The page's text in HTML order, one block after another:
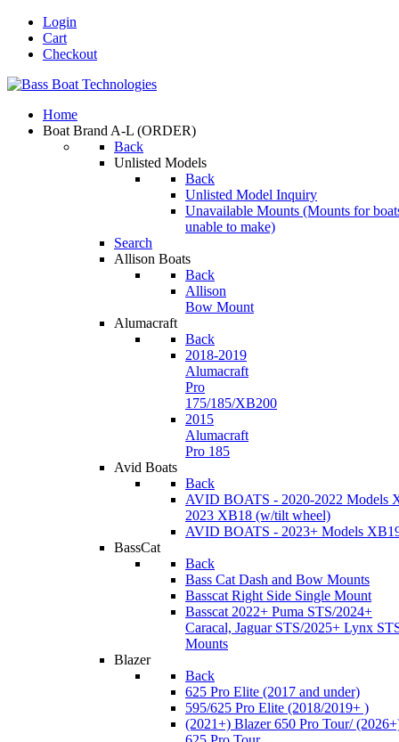
Login
Cart
Checkout
Home
Boat Brand A-L (ORDER)
Back
Unlisted Models
Back
Unlisted Model Inquiry
Unavailable Mounts (Mounts for
unable to make)
Search
Allison Boats
Back
Allison
Bow Mount
Alumacraft
Back
2018-2019
Alumacraft
Pro
175/185/XB200
2015
Alumacraft
Pro 185
Avid Boats
Back
AVID BOATS - 2020-2022 Models
2023 XB18 (w/tilt wheel)
AVID BOATS - 2023+ Models
BassCat
Back
Bass Cat Dash and Bow Mounts
Basscat Right Side Single Mount
Basscat 2022+ Puma STS/2024+
Caracal, Jaguar STS/2025+ Lynx
Mounts
Blazer
Back
625 Pro Elite (2017 and under)
595/625 Pro Elite (2018/2019+ )
(2021+) Blazer 650 Pro Tour/